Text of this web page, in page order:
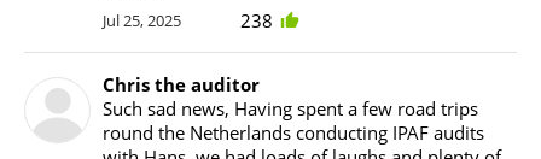
Jul 25, 2025 238
Chris the auditor
Such sad news, Having spent a few road trips
round the Netherlands conducting IPAF audits